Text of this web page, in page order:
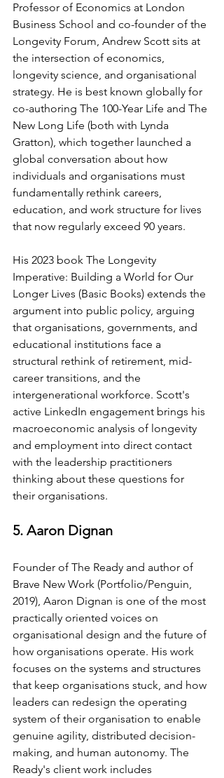
Professor of Economics at London
Business School and co-founder of the
Longevity Forum, Andrew Scott sits at
the intersection of economics,
longevity science, and organisational
strategy. He is best known globally for
co-authoring The 100-Year Life and The
New Long Life (both with Lynda
Gratton), which together launched a
global conversation about how
individuals and organisations must
fundamentally rethink careers,
education, and work structure for lives
that now regularly exceed 90 years.
His 2023 book The Longevity
Imperative: Building a World for Our
Longer Lives (Basic Books) extends the
argument into public policy, arguing
that organisations, governments, and
educational institutions face a
structural rethink of retirement, mid-
career transitions, and the
intergenerational workforce. Scott's
active LinkedIn engagement brings his
macroeconomic analysis of longevity
and employment into direct contact
with the leadership practitioners
thinking about these questions for
their organisations.
5. Aaron Dignan
Founder of The Ready and author of
Brave New Work (Portfolio/Penguin,
2019), Aaron Dignan is one of the most
practically oriented voices on
organisational design and the future of
how organisations operate. His work
focuses on the systems and structures
that keep organisations stuck, and how
leaders can redesign the operating
system of their organisation to enable
genuine agility, distributed decision-
making, and human autonomy. The
Ready's client work includes